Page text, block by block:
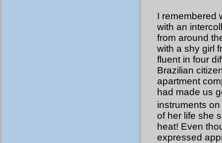
I remembered
with an
from around
with a shy girl
fluent in four
Brazilian
apartment
had made us
instruments
of her life she
heat! Even
expressed